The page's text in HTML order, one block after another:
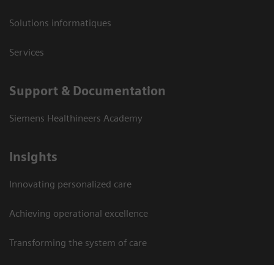
Solutions informatiques
Services
Support & Documentation
Siemens Healthineers Academy
Insights
Innovating personalized care
Achieving operational excellence
Transforming the system of care